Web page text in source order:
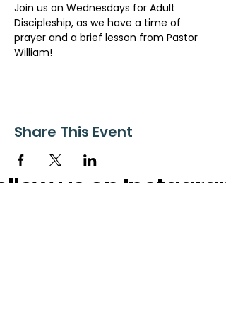
Join us on Wednesdays for Adult
Discipleship, as we have a time of
prayer and a brief lesson from Pastor
William!
Share This Event
us on Instagram